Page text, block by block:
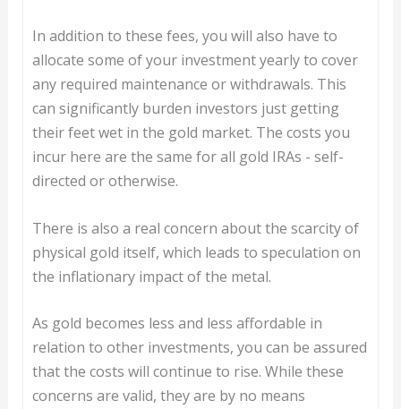
In addition to these fees, you will also have to
allocate some of your investment yearly to cover
any required maintenance or withdrawals. This
can significantly burden investors just getting
their feet wet in the gold market. The costs you
incur here are the same for all gold IRAs - self-
directed or otherwise.
There is also a real concern about the scarcity of
physical gold itself, which leads to speculation on
the inflationary impact of the metal.
As gold becomes less and less affordable in
relation to other investments, you can be assured
that the costs will continue to rise. While these
concerns are valid, they are by no means